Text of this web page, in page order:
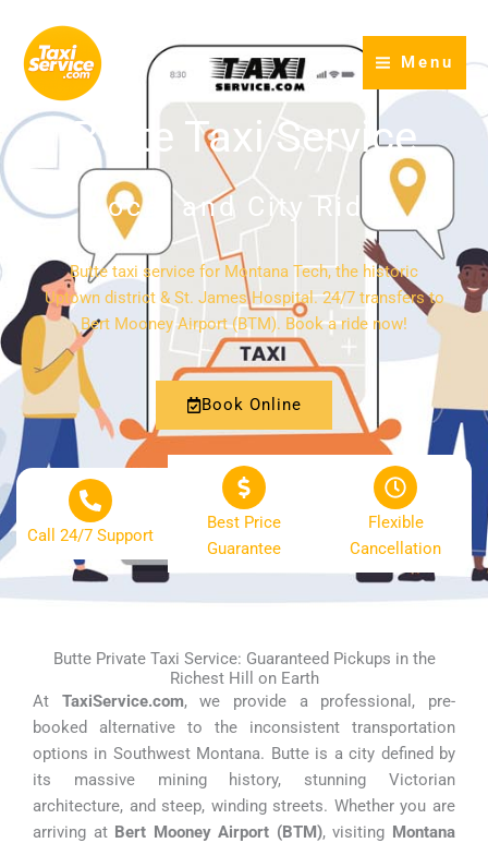
content
Menu
Butte Taxi Service
Local and City Rides
Butte taxi service for Montana Tech, the historic
Uptown district & St. James Hospital. 24/7 transfers to
Bert Mooney Airport (BTM). Book a ride now!
Book Online
Call 24/7 Support
Best Price
Guarantee
Flexible
Cancellation
Butte Private Taxi Service: Guaranteed Pickups in the
Richest Hill on Earth
At TaxiService.com, we provide a professional, pre-
booked alternative to the inconsistent transportation
options in Southwest Montana. Butte is a city defined by
its massive mining history, stunning Victorian
architecture, and steep, winding streets. Whether you are
arriving at Bert Mooney Airport (BTM), visiting Montana